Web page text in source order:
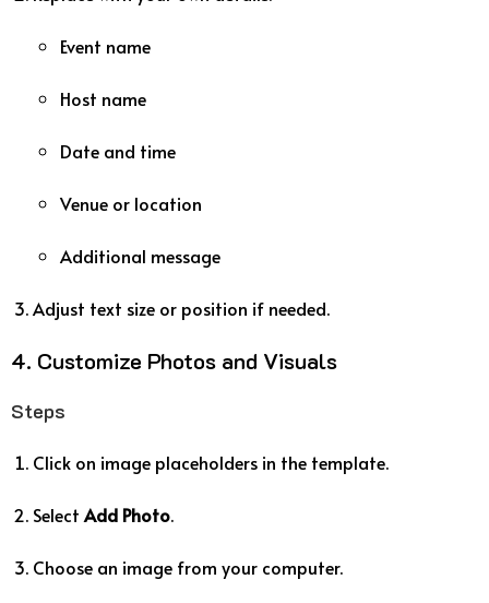
Event name
Host name
Date and time
Venue or location
Additional message
Adjust text size or position if needed.
4. Customize Photos and Visuals
Steps
Click on image placeholders in the template.
Select Add Photo.
Choose an image from your computer.